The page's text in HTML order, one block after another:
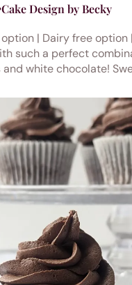
Cake Design by Becky
| Dairy free option
such a perfect
white chocolate!